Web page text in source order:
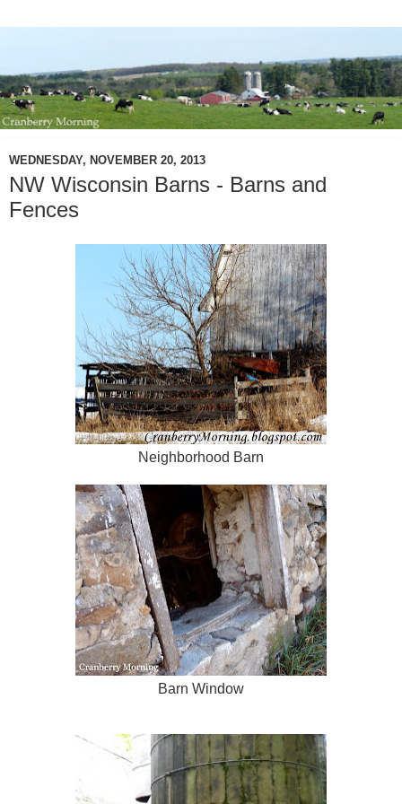
WEDNESDAY, NOVEMBER 20, 2013
NW Wisconsin Barns - Barns and
Fences
Neighborhood Barn
Barn Window